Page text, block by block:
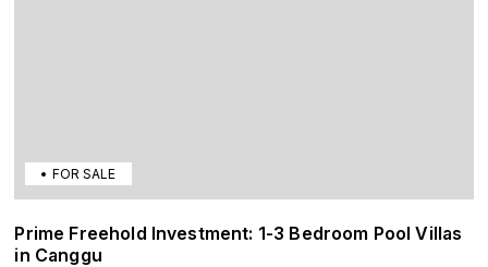
FOR SALE
Prime Freehold Investment: 1-3 Bedroom Pool Villas
in Canggu